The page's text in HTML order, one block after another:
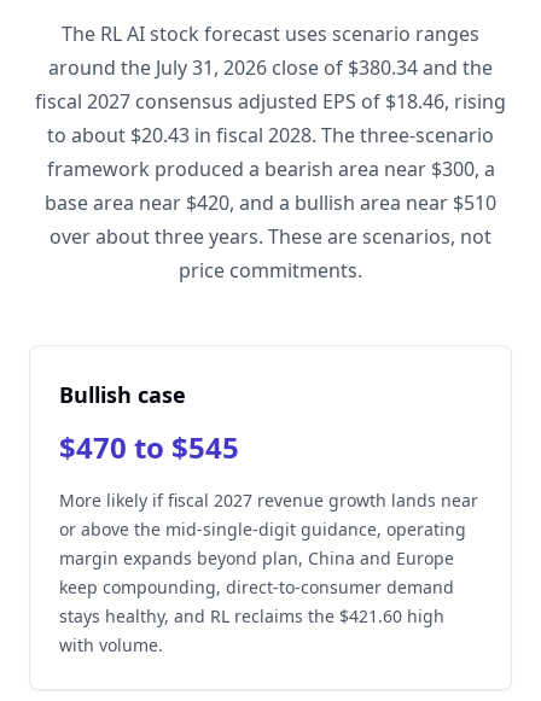
The RL AI stock forecast uses scenario ranges
around the July 31, 2026 close of $380.34 and the
fiscal 2027 consensus adjusted EPS of $18.46, rising
to about $20.43 in fiscal 2028. The three-scenario
framework produced a bearish area near $300, a
base area near $420, and a bullish area near $510
over about three years. These are scenarios, not
price commitments.
Bullish case
$470 to $545
More likely if fiscal 2027 revenue growth lands near
or above the mid-single-digit guidance, operating
margin expands beyond plan, China and Europe
keep compounding, direct-to-consumer demand
stays healthy, and RL reclaims the $421.60 high
with volume.